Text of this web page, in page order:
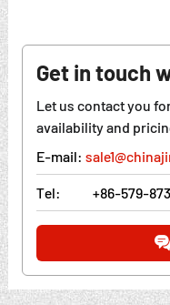
Get in touch
Let us contact you
availability and
E-mail:
Tel: +86-579-